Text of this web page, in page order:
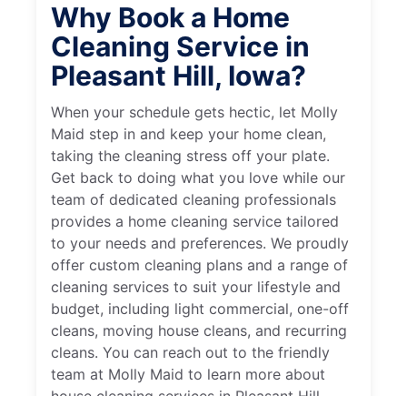
Why Book a Home
Cleaning Service in
Pleasant Hill, Iowa?
When your schedule gets hectic, let Molly
Maid step in and keep your home clean,
taking the cleaning stress off your plate.
Get back to doing what you love while our
team of dedicated cleaning professionals
provides a home cleaning service tailored
to your needs and preferences. We proudly
offer custom cleaning plans and a range of
cleaning services to suit your lifestyle and
budget, including light commercial, one-off
cleans, moving house cleans, and recurring
cleans. You can reach out to the friendly
team at Molly Maid to learn more about